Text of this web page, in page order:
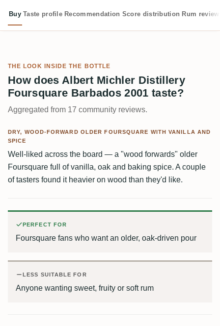
Buy Taste profile Recommendation Score distribution Rum
THE LOOK INSIDE THE BOTTLE
How does Albert Michler Distillery
Foursquare Barbados 2001 taste?
Aggregated from 17 community reviews.
DRY, WOOD-FORWARD OLDER FOURSQUARE WITH VANILLA AND
SPICE
Well-liked across the board — a "wood forwards" older
Foursquare full of vanilla, oak and baking spice. A couple
of tasters found it heavier on wood than they'd like.
PERFECT FOR
Foursquare fans who want an older, oak-driven pour
LESS SUITABLE FOR
Anyone wanting sweet, fruity or soft rum